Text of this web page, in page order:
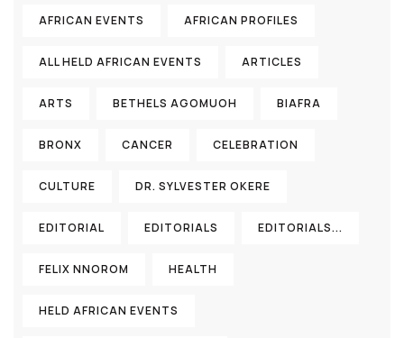
AFRICAN EVENTS AFRICAN PROFILES
ALL HELD AFRICAN EVENTS ARTICLES
ARTS BETHELS AGOMUOH BIAFRA
BRONX CANCER CELEBRATION
CULTURE DR. SYLVESTER OKERE
EDITORIAL EDITORIALS EDITORIALS...
FELIX NNOROM HEALTH
HELD AFRICAN EVENTS